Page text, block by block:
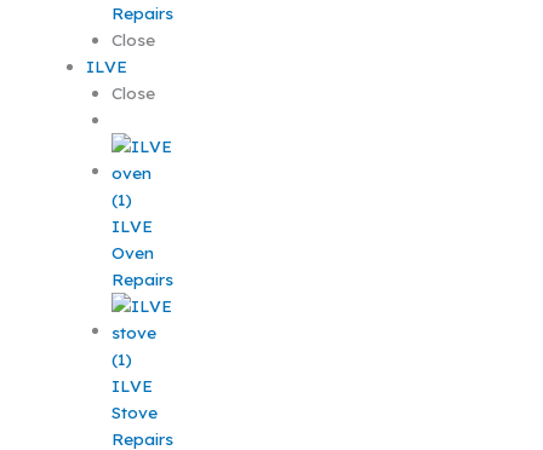
Repairs
Close
ILVE
Close
ILVE
Oven
Repairs
ILVE
Stove
Repairs